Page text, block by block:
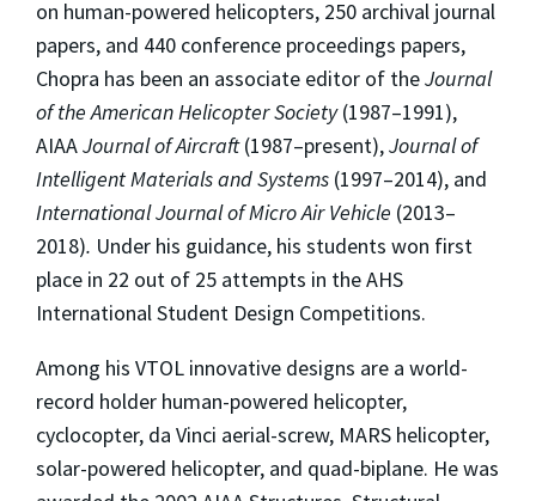
on human-powered helicopters, 250 archival journal
papers, and 440 conference proceedings papers,
Chopra has been an associate editor of theJournal
of the American Helicopter Society(1987–1991),
AIAAJournal of Aircraft(1987–present),Journal of
Intelligent Materials and Systems (1997–2014), and
International Journal of Micro Air Vehicle (2013–
2018). Under his guidance, his students won first
place in 22 out of 25 attempts in the AHS
International Student Design Competitions.
Among his VTOL innovative designs are a world-
record holder human-powered helicopter,
cyclocopter, da Vinci aerial-screw, MARS helicopter,
solar-powered helicopter, and quad-biplane. He was